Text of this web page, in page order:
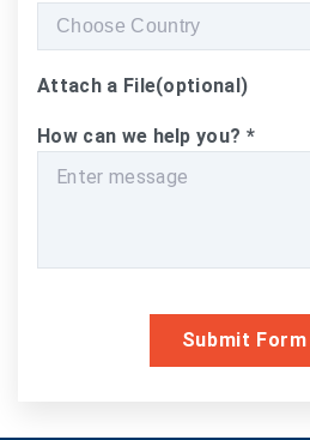
Attach a File(optional)
How can we help you? *